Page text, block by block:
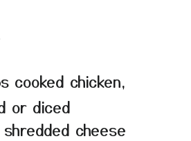
cooked chicken,
or diced
shredded cheese